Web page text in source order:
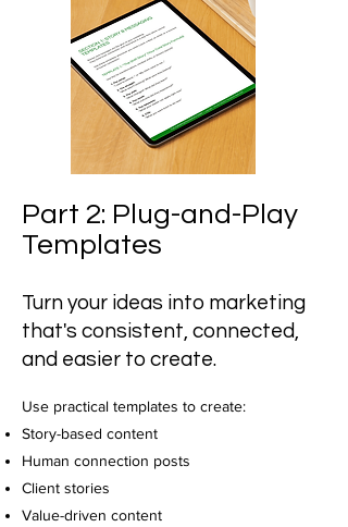
Part 2: Plug-and-Play
Templates
Turn your ideas into marketing
that's consistent, connected,
and easier to create.
Use practical templates to create:
Story-based content
Human connection posts
Client stories
Value-driven content